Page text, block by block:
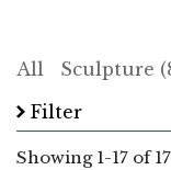
All Sculpture
Filter
Showing 1-17 of